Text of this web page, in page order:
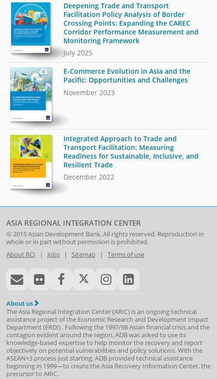
Deepening Trade and Transport
Facilitation Policy Analysis of Border
Crossing Points: Expanding the CAREC
Corridor Performance Measurement and
Monitoring Framework
July 2025
E-Commerce Evolution in Asia and the
Pacific: Opportunities and Challenges
November 2023
Integrated Approach to Trade and
Transport Facilitation: Measuring
Readiness for Sustainable, Inclusive, and
Resilient Trade
December 2022
ASIA REGIONAL INTEGRATION CENTER
© 2015Asian Development Bank. All rights reserved. Reproduction in
whole or in part without permission is prohibited.
About RCI | Jobs| Sitemap| Terms of use
About us
The Asia Regional Integration Center (ARIC) is an ongoing technical
assistance project of the Economic Research and Development Impact
Department(ERDI) . Following the 1997/98 Asian financial crisis and the
contagion evident around the region, ADB was asked to use its
knowledge-based expertise to help monitor the recovery and report
objectively on potential vulnerabilities and policy solutions. With the
ASEAN+3 process just starting, ADB provided technical assistance
beginning in 1999—to create the Asia Recovery Information Center, the
precursor to ARIC.